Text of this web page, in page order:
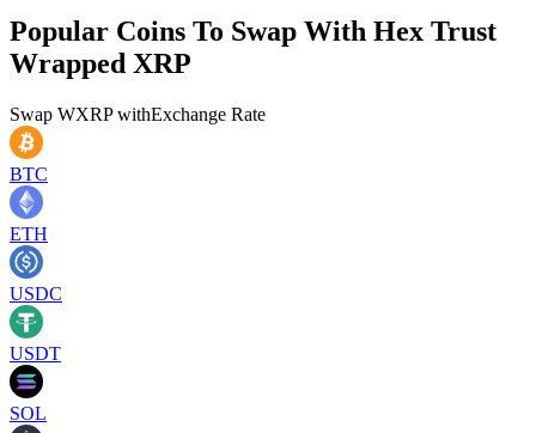
Popular Coins To Swap With Hex Trust
Wrapped XRP
Swap WXRPwithExchange Rate
BTC
ETH
USDC
USDT
SOL